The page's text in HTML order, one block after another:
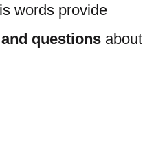
words provide
questions about